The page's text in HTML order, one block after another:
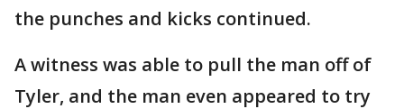
the punches and kicks continued.
A witness was able to pull the man off of
Tyler, and the man even appeared to try